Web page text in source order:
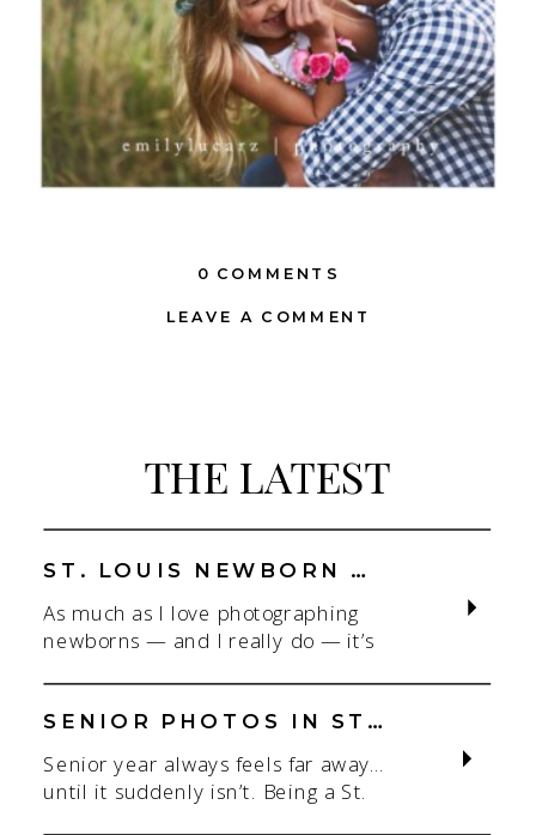
LEAVE A COMMENT
0 COMMENTS
THE LATEST
As much as I love photographing
newborns — and I really do — it’s
St. Louis newborn photographer,
my focus is always on capturing real
setting. With parents.With
siblings.With the whole family
adjusting to someone new. When
ST. LOUIS NEWBORN PHOTOGRAPHER | NATURAL, CONNECTION-FOCUSED STUDIO SESSIONS
Senior year always feels far away…
until it suddenly isn’t. Being a St.
SENIOR PHOTOS IN ST. LOUIS | CLASS OF 2026 & 2027 SPRING + SUMMER SESSIONS